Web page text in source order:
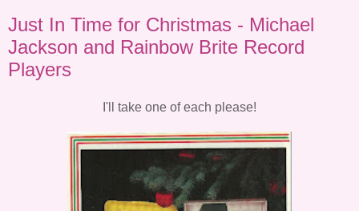
Just In Time for Christmas - Michael
Jackson and Rainbow Brite Record
Players
I'll take one of each please!